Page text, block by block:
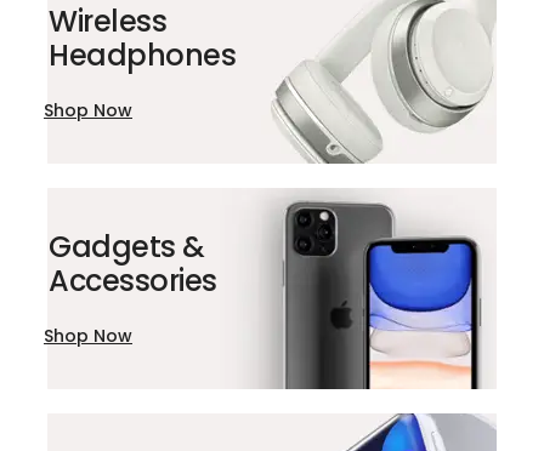
Wireless
Headphones
Shop Now
Gadgets &
Accessories
Shop Now